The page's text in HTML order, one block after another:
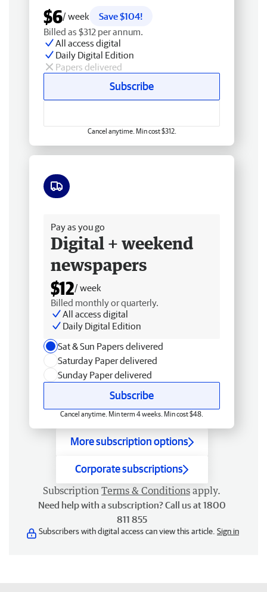
$6/ week
Save $104!
Billed as $312 per annum.
All access digital
Daily Digital Edition
Papers delivered
Subscribe
Cancel anytime. Min cost $312.
Pay as you go
Digital + weekend
newspapers
$12/ week
Billed monthly or quarterly.
All access digital
Daily Digital Edition
Sat & Sun Papers delivered
Saturday Paper delivered
Sunday Paper delivered
Subscribe
Cancel anytime. Min term 4 weeks. Min cost $48.
More subscription options
Corporate subscriptions
Subscription Terms & Conditions apply.
Need help with a subscription? Call us at 1800
811 855
Subscribers with digital access can view this article. Sign in